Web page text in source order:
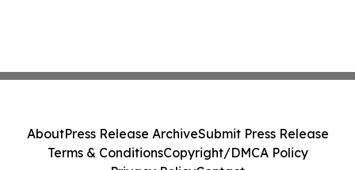
AboutPress Release ArchiveSubmit Press Release
Terms & ConditionsCopyright/DMCA Policy